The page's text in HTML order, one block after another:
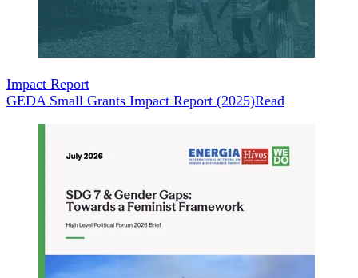
Impact Report
GEDA Small Grants Impact Report (2025)Read